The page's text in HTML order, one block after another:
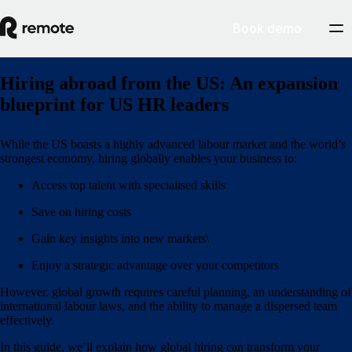
Hiring abroad from the US: An expansion
blueprint for US HR leaders
While the US boasts a highly advanced labour market and the world’s
strongest economy, hiring globally enables your business to:
Access top talent with specialised skills
Save on hiring costs
Gain key insights into new markets\
Enjoy a strategic advantage over your competitors
However, global growth requires careful planning, an understanding of
international labour laws, and the ability to manage a dispersed team
effectively.
In this guide, we’ll explain how global hiring can transform your